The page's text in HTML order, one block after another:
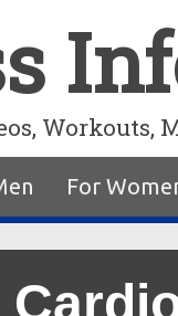
Workouts,
For